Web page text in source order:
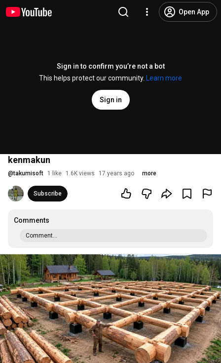
Open App
Sign in to confirm you’re not a bot
This helps protect our community.
Learn more
Sign in
kenmakun
@takumisoft 1 like 1.6K views 17 years ago more
Subscribe
Comments
Comment...